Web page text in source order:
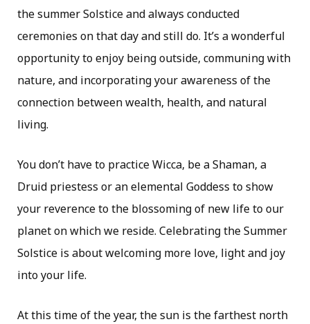
the summer Solstice and always conducted
ceremonies on that day and still do. It’s a wonderful
opportunity to enjoy being outside, communing with
nature, and incorporating your awareness of the
connection between wealth, health, and natural
living.
You don’t have to practice Wicca, be a Shaman, a
Druid priestess or an elemental Goddess to show
your reverence to the blossoming of new life to our
planet on which we reside. Celebrating the Summer
Solstice is about welcoming more love, light and joy
into your life.
At this time of the year, the sun is the farthest north